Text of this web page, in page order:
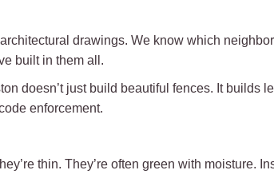
drawings. We know which
built in them all.
doesn’t just build beautiful fences. It builds
enforcement.
thin. They’re often green with moisture.